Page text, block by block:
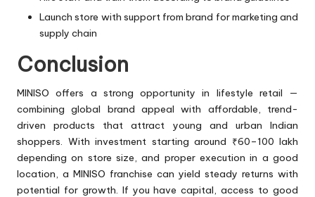
Launch store with support from brand for marketing and
supply chain
Conclusion
MINISO offers a strong opportunity in lifestyle retail —
combining global brand appeal with affordable, trend-
driven products that attract young and urban Indian
shoppers. With investment starting around ₹60–100 lakh
depending on store size, and proper execution in a good
location, a MINISO franchise can yield steady returns with
potential for growth. If you have capital, access to good